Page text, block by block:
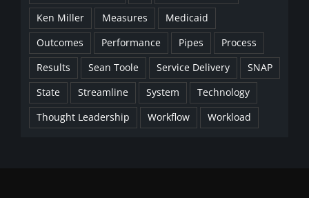
Ken Miller
Measures
Medicaid
Outcomes
Performance Pipes
Process
Results
Sean Toole Service Delivery
SNAP
State
Streamline System
Technology
Thought Leadership
Workflow Workload